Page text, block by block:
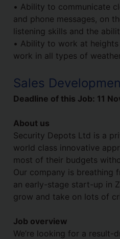
• Ability to communicate
and phone messages, on
listening skills and the
• Ability to work at
work in all types of
Sales
Deadline of this Job: 11
About us
Security Depots Ltd is a
world class innovative
most of their budgets
Our company is breathing
an early-stage start-up in
grow and take on lots of
Job overview
We’re looking for a result-